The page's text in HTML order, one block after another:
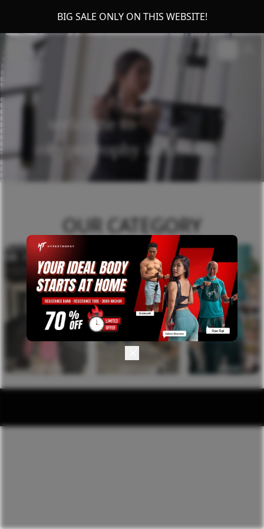
BIG SALE ONLY ON THIS WEBSITE!
welcome to
hypertrophy indonesia
OUR CATEGORY
APPAREL
PROTEIN
INTAKE
RESISTANCE
BAND & TUBE